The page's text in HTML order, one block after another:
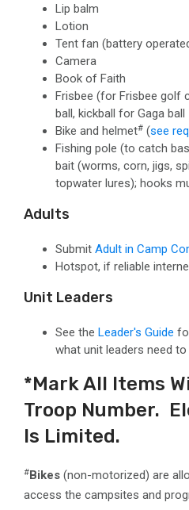
Lip balm
Lotion
Tent fan (battery
Camera
Book of Faith
Frisbee (for Frisbee golf
ball, kickball for Gaga ball
Bike and helmet# (see
Fishing pole (to catch
bait (worms, corn, jigs,
topwater lures); hooks
Adults
Submit Adult in Camp
Hotspot, if reliable
Unit Leaders
See the Leader's Guide
what unit leaders need to
*Mark All Items
Troop Number.
Is Limited. ​
#Bikes (non-motorized) are
access the campsites and